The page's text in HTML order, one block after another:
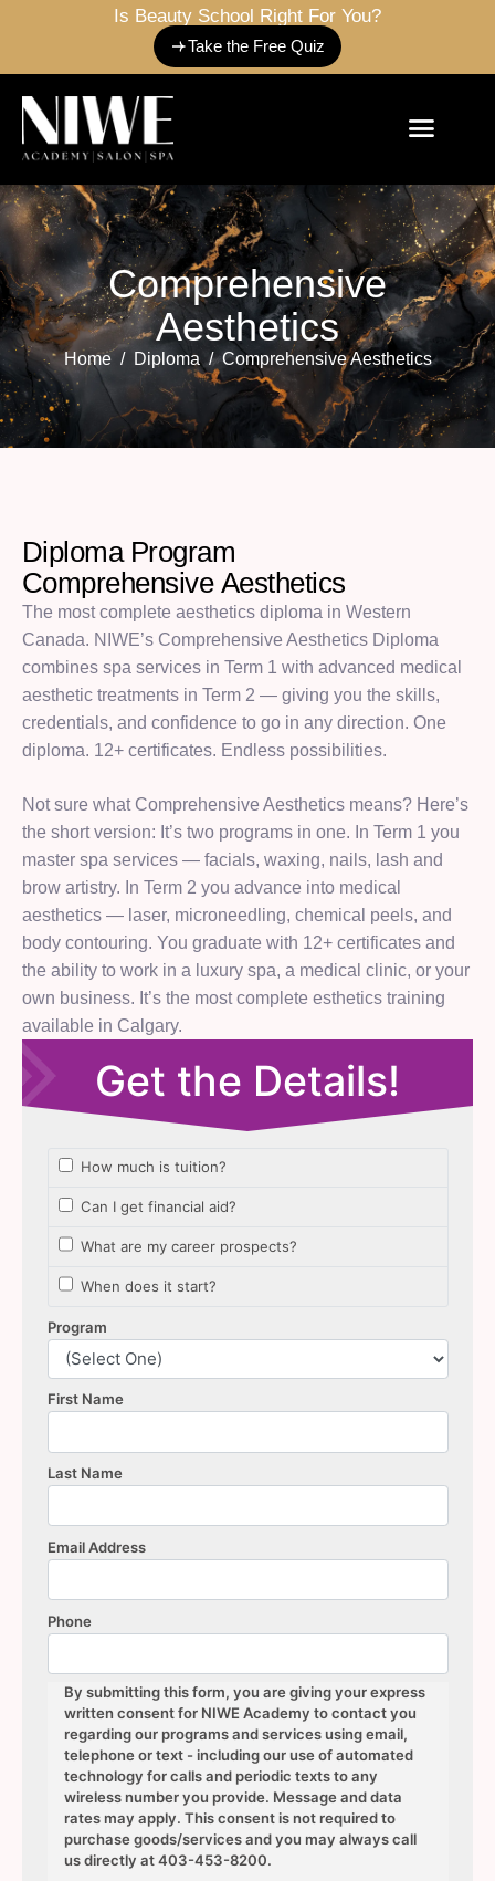
Is Beauty School Right For You?
Take the Free Quiz
Comprehensive
Aesthetics
Home Diploma Comprehensive Aesthetics
Diploma Program
Comprehensive Aesthetics
The most complete aesthetics diploma in Western
Canada. NIWE’s Comprehensive Aesthetics Diploma
combines spa services in Term 1 with advanced medical
aesthetic treatments in Term 2 — giving you the skills,
credentials, and confidence to go in any direction. One
diploma. 12+ certificates. Endless possibilities.
Not sure what Comprehensive Aesthetics means? Here’s
the short version: It’s two programs in one. In Term 1 you
master spa services — facials, waxing, nails, lash and
brow artistry. In Term 2 you advance into medical
aesthetics — laser, microneedling, chemical peels, and
body contouring. You graduate with 12+ certificates and
the ability to work in a luxury spa, a medical clinic, or your
own business. It’s the most complete esthetics training
available in Calgary.